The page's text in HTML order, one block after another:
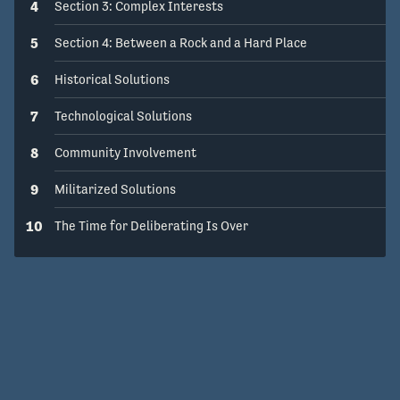
4 Section 3: Complex Interests
5 Section 4: Between a Rock and a Hard Place
6 Historical Solutions
7 Technological Solutions
8 Community Involvement
9 Militarized Solutions
10 The Time for Deliberating Is Over